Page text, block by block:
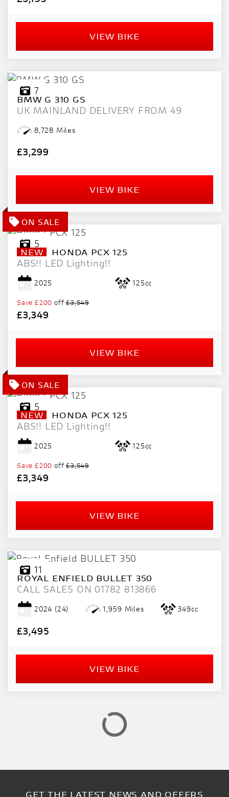
VIEW BIKE
7
BMW G 310 GS
UK MAINLAND DELIVERY FROM 49
8,728 Miles
£3,299
VIEW BIKE
5
NEW HONDA PCX 125
ABS!! LED Lighting!!
2025 125cc
Save £200 off£3,549
£3,349
VIEW BIKE
5
NEW HONDA PCX 125
ABS!! LED Lighting!!
2025 125cc
Save £200 off£3,549
£3,349
VIEW BIKE
11
ROYAL ENFIELD BULLET 350
CALL SALES ON 01782 813866
2024 (24) 1,959 Miles 349cc
£3,495
VIEW BIKE
GET THE LATEST NEWS AND OFFERS